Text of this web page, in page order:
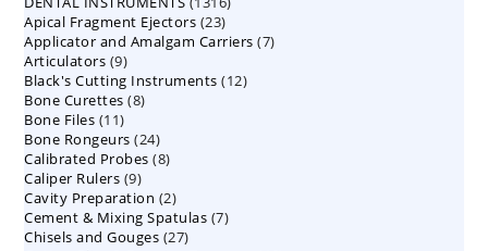
Apical Fragment Ejectors 2323
products
Applicator and Amalgam Carriers 77
Articulators 99
products
Black's Cutting Instruments 1212
Bone Curettes 88
Bone Files 1111
products
Bone Rongeurs 2424
products
Calibrated Probes 88
Caliper Rulers 99
products
Cavity Preparation 22
products
Cement & Mixing Spatulas 77
Chisels and Gouges 2727